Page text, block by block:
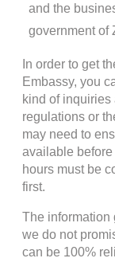
and the
government of
In order to get
Embassy, you
kind of inquiries
regulations or
may need to
available
hours must be
first.
The information
we do not
can be 100%